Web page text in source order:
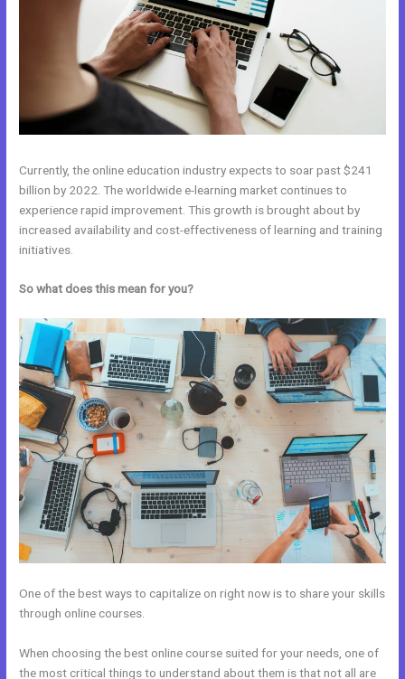
Currently, the online education industry expects to soar past $241
billion by 2022. The worldwide e-learning market continues to
experience rapid improvement. This growth is brought about by
increased availability and cost-effectiveness of learning and training
initiatives.
So what does this mean for you?
One of the best ways to capitalize on right now is to share your skills
through online courses.
When choosing the best online course suited for your needs, one of
the most critical things to understand about them is that not all are